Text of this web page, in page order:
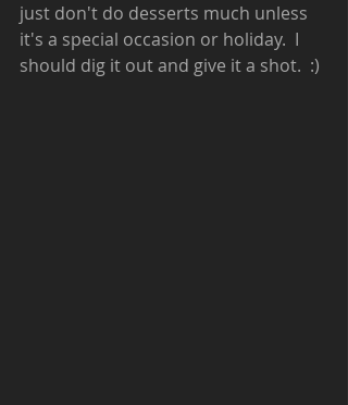
just don't do desserts much unless
it's a special occasion or holiday.  I
should dig it out and give it a shot.  :)